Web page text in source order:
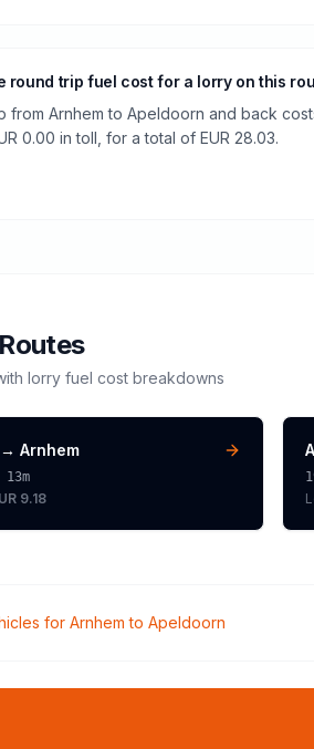
round trip fuel cost for a lorry on this
from Arnhem to Apeldoorn and back
0.00 in toll, for a total of EUR 28.03.
lorry fuel cost breakdowns
→ Arnhem
13m
9.18
for Arnhem to Apeldoorn